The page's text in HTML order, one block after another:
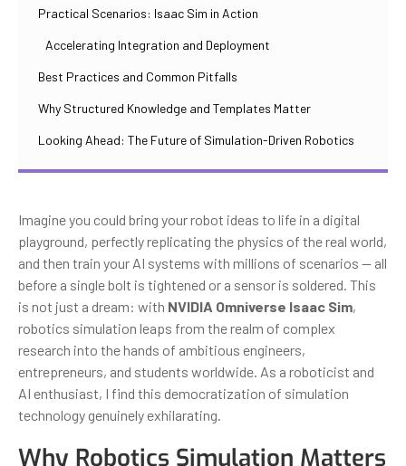
Practical Scenarios: Isaac Sim in Action
Accelerating Integration and Deployment
Best Practices and Common Pitfalls
Why Structured Knowledge and Templates Matter
Looking Ahead: The Future of Simulation-Driven Robotics
Imagine you could bring your robot ideas to life in a digital
playground, perfectly replicating the physics of the real world,
and then train your AI systems with millions of scenarios — all
before a single bolt is tightened or a sensor is soldered. This
is not just a dream: with NVIDIA Omniverse Isaac Sim,
robotics simulation leaps from the realm of complex
research into the hands of ambitious engineers,
entrepreneurs, and students worldwide. As a roboticist and
AI enthusiast, I find this democratization of simulation
technology genuinely exhilarating.
Why Robotics Simulation Matters